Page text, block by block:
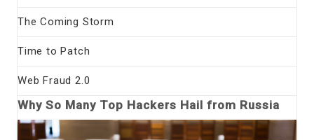
The Coming Storm
Time to Patch
Web Fraud 2.0
Why So Many Top Hackers Hail from Russia